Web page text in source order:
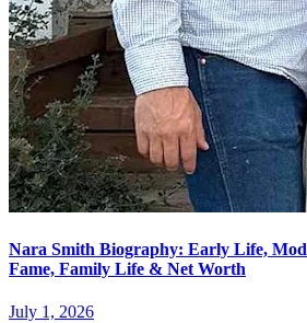
Nara Smith Biography: Early Life,
Fame, Family Life & Net Worth
July 1, 2026